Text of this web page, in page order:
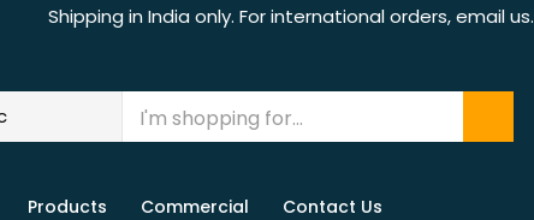
Shipping in India only. For international orders, email us.
Products Commercial Contact Us